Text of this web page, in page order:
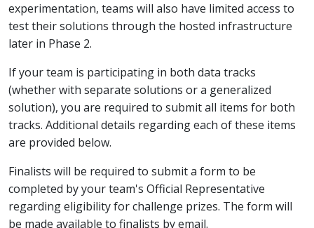
experimentation, teams will also have limited access to
test their solutions through the hosted infrastructure
later in Phase 2.
If your team is participating in both data tracks
(whether with separate solutions or a generalized
solution), you are required to submit all items for both
tracks. Additional details regarding each of these items
are provided below.
Finalists will be required to submit a form to be
completed by your team's Official Representative
regarding eligibility for challenge prizes. The form will
be made available to finalists by email.